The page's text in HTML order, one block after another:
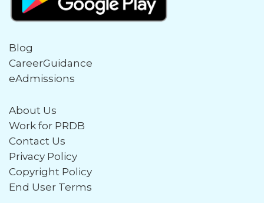
Blog
CareerGuidance
eAdmissions
About Us
Work for PRDB
Contact Us
Privacy Policy
Copyright Policy
End User Terms